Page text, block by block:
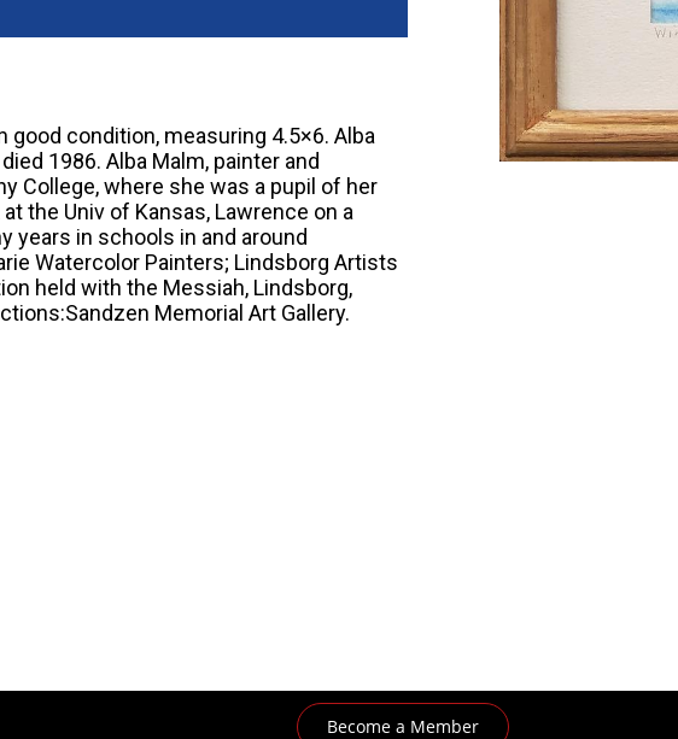
condition, measuring 4.5×6. Alba
1986. Alba Malm, painter and
College, where she was a pupil of her
the Univ of Kansas, Lawrence on a
years in schools in and around
Watercolor Painters; Lindsborg Artists
held with the Messiah, Lindsborg,
Memorial Art Gallery.
Become a Member